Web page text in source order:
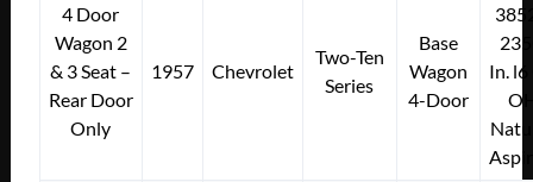
4 Door
Wagon 2
& 3 Seat –
Rear Door
Only
1957 Chevrolet
Two-Ten
Series
Base
Wagon
4-Door
In. l6